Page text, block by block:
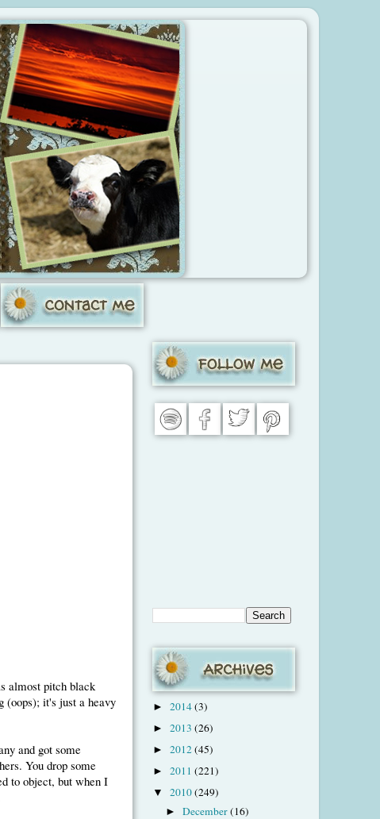
almost pitch black
(oops); it's just a heavy
and got some
You drop some
to object, but when I
► 2014(3)
► 2013 (26)
► 2012(45)
► 2011 (221)
▼ 2010(249)
►December(16)